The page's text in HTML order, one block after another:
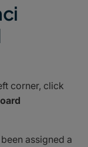
corner, click
assigned a